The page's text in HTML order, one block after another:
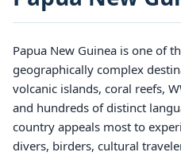
Papua New Guinea is one of
geographically complex
volcanic islands, coral reefs,
and hundreds of distinct
country appeals most to
divers, birders, cultural